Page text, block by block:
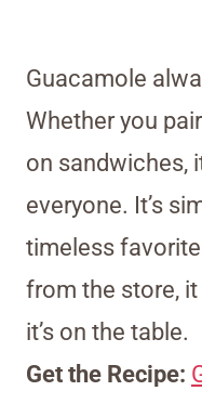
Guacamole
Whether you
on sandwiches,
everyone. It’s
timeless
from the store,
it’s on the table.
Get the Recipe: